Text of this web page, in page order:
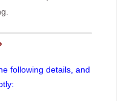
following details, and